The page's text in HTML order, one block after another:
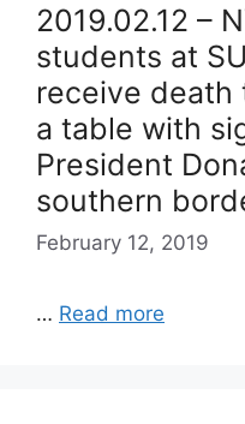
2019.02.12 –
students at
receive death
a table with
President
southern
February 12, 2019
… Read more